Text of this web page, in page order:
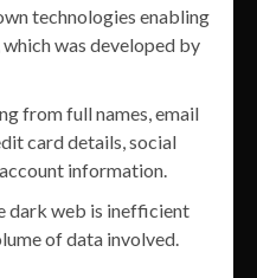
technologies enabling
was developed by
from full names, email
card details, social
information.
dark web is inefficient
of data involved.